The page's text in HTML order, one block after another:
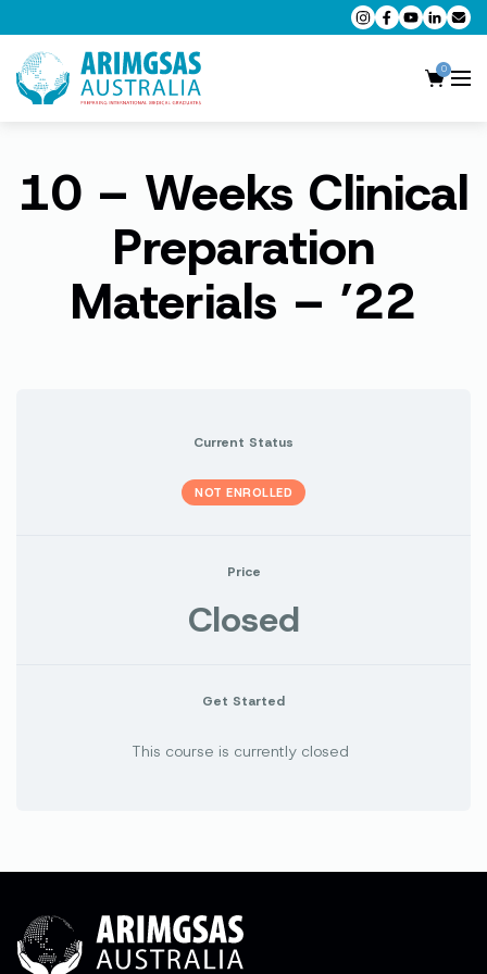
0
AMC MCQ Preparation
AMC Clinical Preparation
CPD Accredited Workshops
AMC Trial Exams
10 – Weeks Clinical
Preparation
Materials – ’22
Current Status
NOT ENROLLED
Price
Closed
Get Started
This course is currently closed